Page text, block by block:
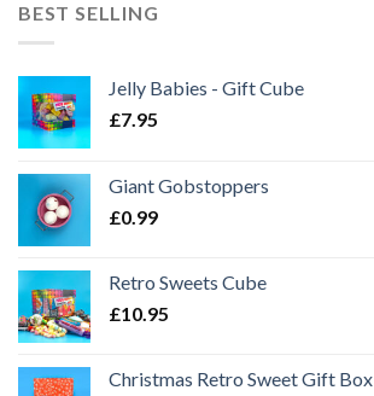
BEST SELLING
Jelly Babies - Gift Cube
£7.95
Giant Gobstoppers
£0.99
Retro Sweets Cube
£10.95
Christmas Retro Sweet Gift Box